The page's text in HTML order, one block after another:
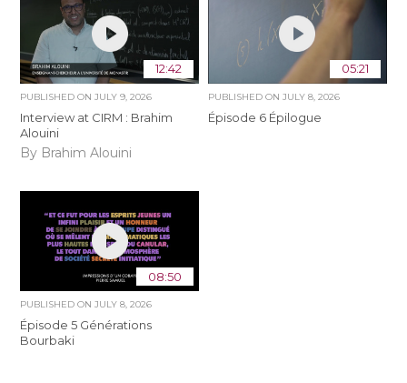
12:42
PUBLISHED ONJULY 9, 2026
Interview at CIRM : Brahim
Alouini
By Brahim Alouini
05:21
PUBLISHED ON JULY 8, 2026
Épisode 6 Épilogue
08:50
PUBLISHED ONJULY 8, 2026
Épisode 5 Générations
Bourbaki